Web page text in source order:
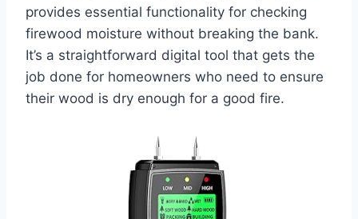
provides essential functionality for checking
firewood moisture without breaking the bank.
It’s a straightforward digital tool that gets the
job done for homeowners who need to ensure
their wood is dry enough for a good fire.